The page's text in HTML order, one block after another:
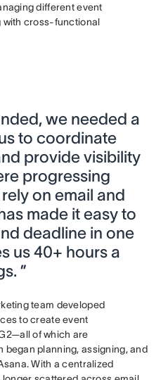
different event
with cross-functional
we needed a
to coordinate
provide visibility
progressing
on email and
made it easy to
deadline in one
us 40+ hours a
”
team developed
to create event
of which are
began planning, assigning, and
With a centralized